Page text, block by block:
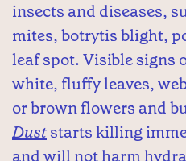
insects and diseases,
mites, botrytis blight,
leaf spot. Visible signs
white, fluffy leaves,
or brown flowers and
Duststarts killing
and will not harm